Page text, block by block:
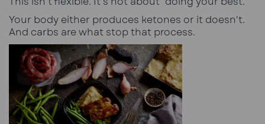
Your body either produces ketones or it doesn't.
And carbs are what stop that process.